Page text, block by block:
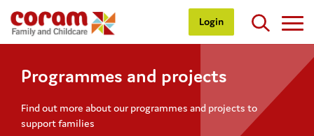
Login
Programmes and projects
Find out more about our programmes and projects to
support families